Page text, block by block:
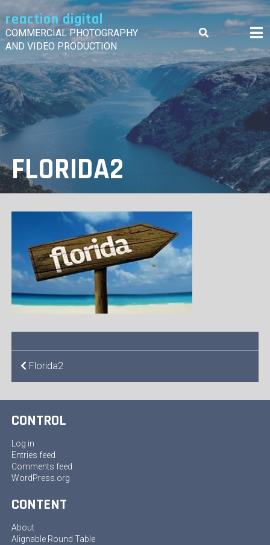
to
content
reaction digital
COMMERCIAL PHOTOGRAPHY
AND VIDEO PRODUCTION
FLORIDA2
POST
Florida2
CONTROL
Log in
Entries feed
Comments feed
WordPress.org
CONTENT
About
Alignable Round Table